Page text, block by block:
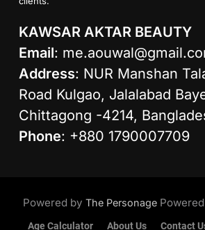
KAWSAR AKTAR BEAUTY
Email:
Address: NUR Manshan
Road Kulgao, Jalalabad
Chittagong -4214,
Phone: +880 1790007709
Powered by The Personage
Age Calculator About Us Contact